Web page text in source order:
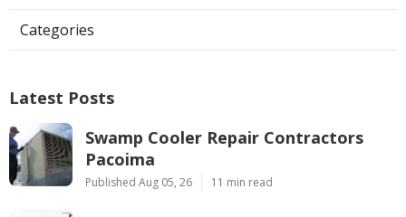
Categories
Latest Posts
Swamp Cooler Repair Contractors
Pacoima
Published Aug 05, 26 11 min read